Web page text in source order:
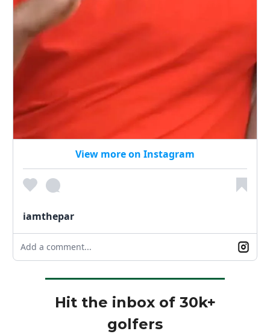
View more on Instagram
iamthepar
Add a comment...
Hit the inbox of 30k+
golfers